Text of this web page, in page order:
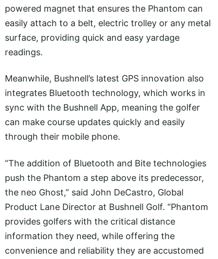
powered magnet that ensures the Phantom can
easily attach to a belt, electric trolley or any metal
surface, providing quick and easy yardage
readings.
Meanwhile, Bushnell’s latest GPS innovation also
integrates Bluetooth technology, which works in
sync with the Bushnell App, meaning the golfer
can make course updates quickly and easily
through their mobile phone.
“The addition of Bluetooth and Bite technologies
push the Phantom a step above its predecessor,
the neo Ghost,” said John DeCastro, Global
Product Lane Director at Bushnell Golf. “Phantom
provides golfers with the critical distance
information they need, while offering the
convenience and reliability they are accustomed